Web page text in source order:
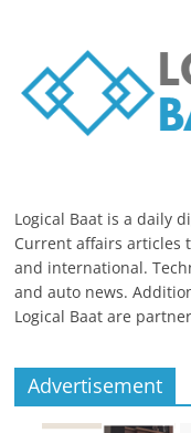
Logical Baat is a daily
Current affairs articles
and international.
and auto news.
Logical Baat are
Advertisement